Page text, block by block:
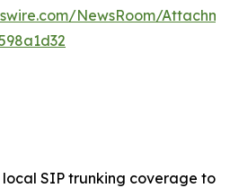
NewsRoom/
local SIP trunking coverage to